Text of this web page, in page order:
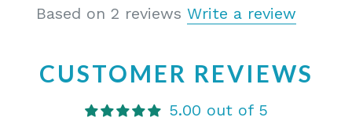
Based on 2 reviews Write a review
CUSTOMER REVIEWS
5.00 out of 5